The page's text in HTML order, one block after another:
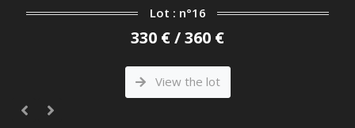
Lot : n°16
330 € / 360 €
View the lot